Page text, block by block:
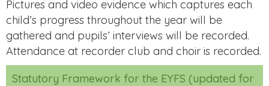
Pictures and video evidence which captures each
child’s progress throughout the year will be
gathered and pupils’ interviews will be recorded.
Attendance at recorder club and choir is recorded.
Statutory Framework for the EYFS (updated for